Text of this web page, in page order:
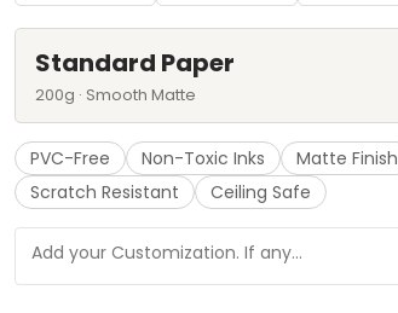
Standard Paper
200g · Smooth Matte
PVC-Free Non-Toxic Inks
Matte Finish
Scratch Resistant
Ceiling Safe